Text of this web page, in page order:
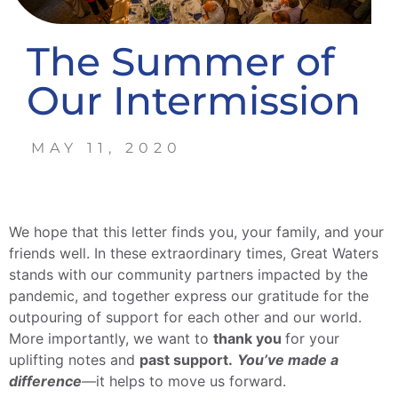
The Summer of
Our Intermission
MAY 11, 2020
We hope that this letter finds you, your family, and your
friends well. In these extraordinary times, Great Waters
stands with our community partners impacted by the
pandemic, and together express our gratitude for the
outpouring of support for each other and our world.
More importantly, we want to thank you for your
uplifting notes and past support. You’ve made a
difference—it helps to move us forward.